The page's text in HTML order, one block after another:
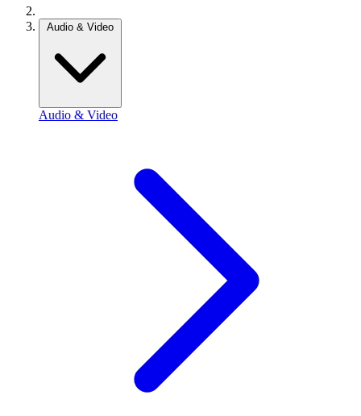
Audio & Video
Audio & Video